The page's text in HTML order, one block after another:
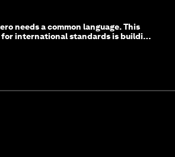
needs a common language. This
international standards is building